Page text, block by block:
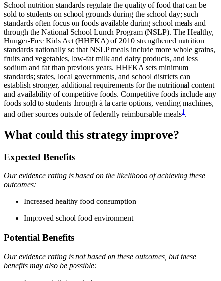
School nutrition standards regulate the quality of food that can be
sold to students on school grounds during the school day; such
standards often focus on foods available during school meals and
through the National School Lunch Program (NSLP). The Healthy,
Hunger-Free Kids Act (HHFKA) of 2010 strengthened nutrition
standards nationally so that NSLP meals include more whole grains,
fruits and vegetables, low-fat milk and dairy products, and less
sodium and fat than previous years. HHFKA sets minimum
standards; states, local governments, and school districts can
establish stronger, additional requirements for the nutritional content
and availability of competitive foods. Competitive foods include any
foods sold to students through à la carte options, vending machines,
and other sources outside of federally reimbursable meals1 .
What could this strategy improve?
Expected Benefits
Our evidence rating is based on the likelihood of achieving these
outcomes:
Increased healthy food consumption
Improved school food environment
Potential Benefits
Our evidence rating is not based on these outcomes, but these
benefits may also be possible: